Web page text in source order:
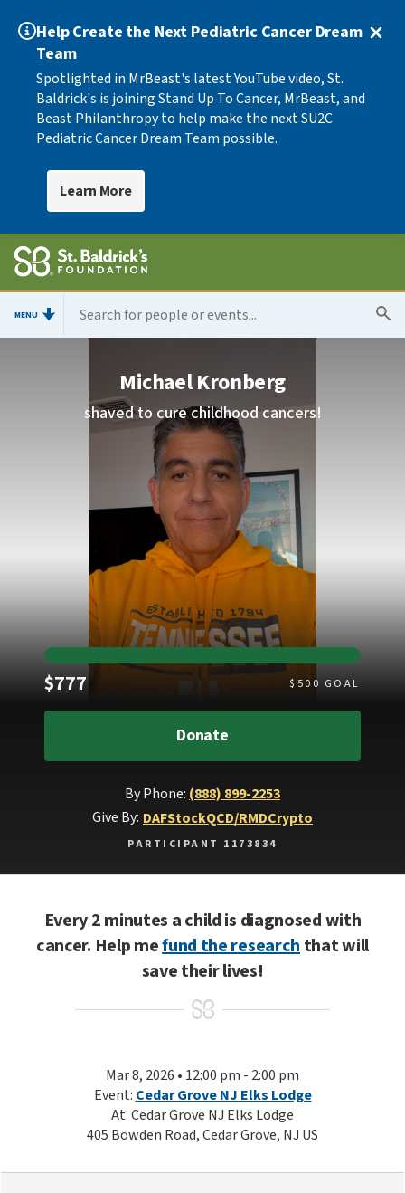
Help Create the Next Pediatric Cancer Dream
Team
Spotlighted in MrBeast's latest YouTube video, St.
Baldrick's is joining Stand Up To Cancer, MrBeast, and
Beast Philanthropy to help make the next SU2C
Pediatric Cancer Dream Team possible.
Learn More
MENU
Michael Kronberg
shaved to cure childhood cancers!
$777Raised $ 500 GOAL
Donate
By Phone: (888) 899-2253
Give By: DAFStockQCD/RMDCrypto
PARTICIPANT 1173834
Every 2 minutes a child is diagnosed with
cancer. Help mefund the researchthat will
save their lives!
Mar 8, 2026 • 12:00 pm - 2:00 pm
Event: Cedar Grove NJ Elks Lodge
At: Cedar Grove NJ Elks Lodge
405 Bowden Road, Cedar Grove, NJ US